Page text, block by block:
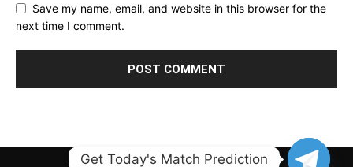
Save my name, email, and website in this browser for the
next time I comment.
Get Today's Match Prediction